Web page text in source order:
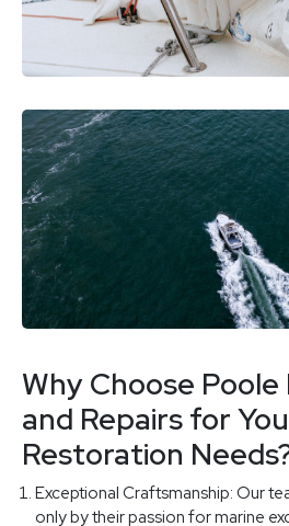
Why Choose
and Repairs for
Restoration
Exceptional Craftsmanship: Our
only by their passion for marine